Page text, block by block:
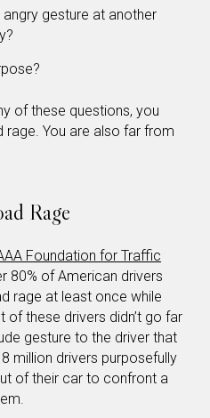
gesture at another
of these questions, you
You are also far from
Rage
Foundation for Traffic
80% of American drivers
rage at least once while
of these drivers didn’t go far
gesture to the driver that
million drivers purposefully
of their car to confront a